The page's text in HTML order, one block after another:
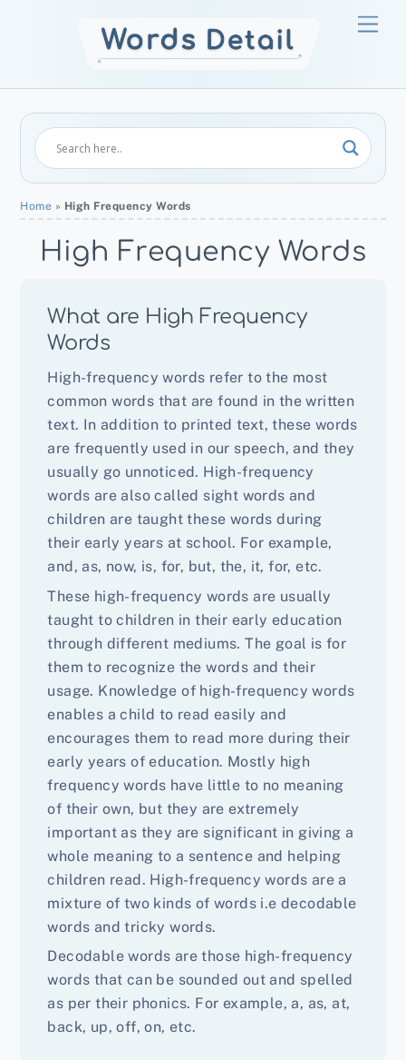
Home » High Frequency Words
High Frequency Words
What are High Frequency
Words
High-frequency words refer to the most
common words that are found in the written
text. In addition to printed text, these words
are frequently used in our speech, and they
usually go unnoticed. High-frequency
words are also called sight words and
children are taught these words during
their early years at school. For example,
and, as, now, is, for, but, the, it, for, etc.
These high-frequency words are usually
taught to children in their early education
through different mediums. The goal is for
them to recognize the words and their
usage. Knowledge of high-frequency words
enables a child to read easily and
encourages them to read more during their
early years of education. Mostly high
frequency words have little to no meaning
of their own, but they are extremely
important as they are significant in giving a
whole meaning to a sentence and helping
children read. High-frequency words are a
mixture of two kinds of words i.e decodable
words and tricky words.
Decodable words are those high-frequency
words that can be sounded out and spelled
as per their phonics. For example, a, as, at,
back, up, off, on, etc.